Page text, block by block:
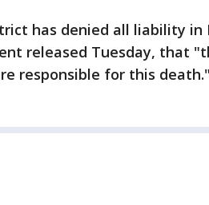
has denied all liability in
released Tuesday, that
responsible for this death."